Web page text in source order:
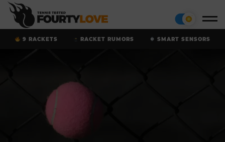
9 RACKETS RACKET RUMORS SMART SENSORS